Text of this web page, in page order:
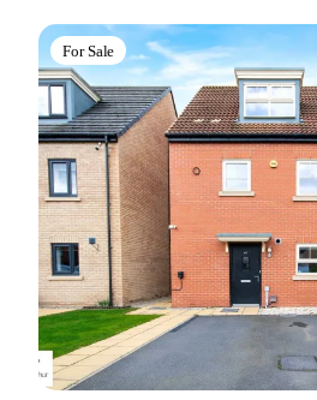
For Sale